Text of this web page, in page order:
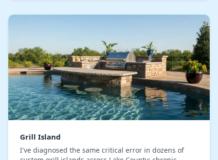
Grill Island
I've diagnosed the same critical error in dozens of